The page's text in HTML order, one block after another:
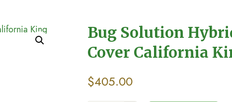
Bug Solution
Cover California
$405.00